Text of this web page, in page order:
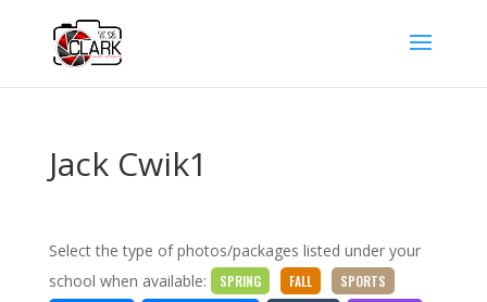
Jack Cwik1
Select the type of photos/packages listed under your
school when available:
SPRING FALL
SPORTS